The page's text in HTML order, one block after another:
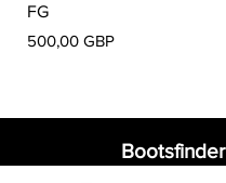
FG
Precio
500,00 GBP
Bootsfinder